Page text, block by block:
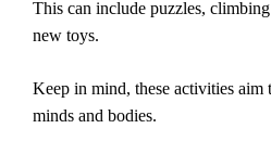
This can include puzzles,
new toys.
Keep in mind, these activities aim
minds and bodies.